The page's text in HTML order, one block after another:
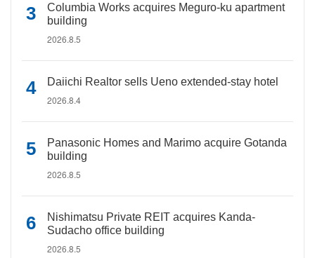
Columbia Works acquires Meguro-ku apartment
building
2026.8.5
Daiichi Realtor sells Ueno extended-stay hotel
2026.8.4
Panasonic Homes and Marimo acquire Gotanda
building
2026.8.5
Nishimatsu Private REIT acquires Kanda-
Sudacho office building
2026.8.5